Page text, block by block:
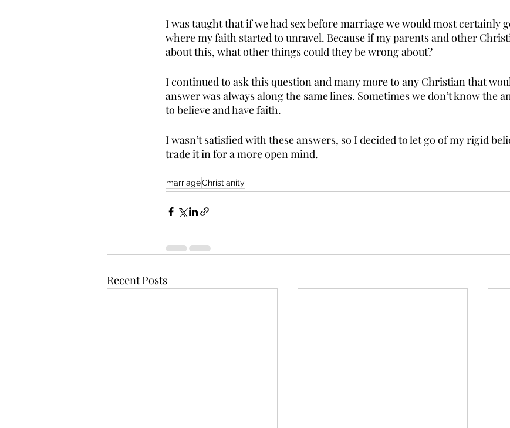
I was taught that if we had sex before marriage we would most certainly
where my faith started to unravel. Because if my parents and other
about this, what other things could they be wrong about?
I continued to ask this question and many more to any Christian that
answer was always along the same lines. Sometimes we don’t know the
to believe and have faith.
I wasn’t satisfied with these answers, so I decided to let go of my rigid
trade it in for a more open mind.
marriageChristianity
Recent Posts